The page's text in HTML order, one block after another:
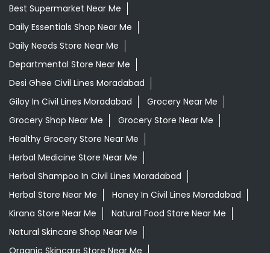
Best Supermarket Near Me
Daily Essentials Shop Near Me
Daily Needs Store Near Me
Departmental Store Near Me
Desi Ghee Civil Lines Moradabad
Giloy In Civil Lines Moradabad
Grocery Near Me
Grocery Shop Near Me
Grocery Store Near Me
Healthy Grocery Store Near Me
Herbal Medicine Store Near Me
Herbal Shampoo In Civil Lines Moradabad
Herbal Store Near Me
Honey In Civil Lines Moradabad
Kirana Store Near Me
Natural Food Store Near Me
Natural Skincare Shop Near Me
Organic Skincare Store Near Me